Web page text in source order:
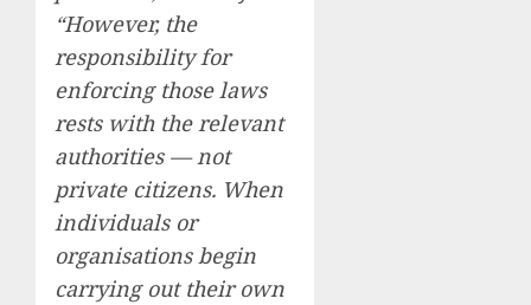
“However, the
responsibility for
enforcing those laws
rests with the relevant
authorities — not
private citizens. When
individuals or
organisations begin
carrying out their own